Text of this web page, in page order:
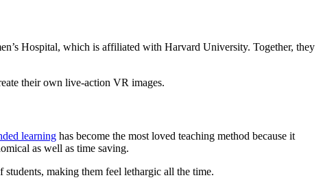
Hospital, which is affiliated with Harvard University. Together, they
to create their own live-action VR images.
learning has become the most loved teaching method because it
as well as time saving.
making them feel lethargic all the time.